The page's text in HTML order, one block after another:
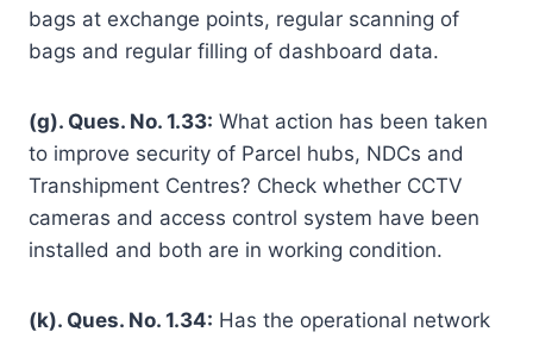
bags at exchange points, regular scanning of
bags and regular filling of dashboard data.
(g). Ques. No. 1.33: What action has been taken
to improve security of Parcel hubs, NDCs and
Transhipment Centres? Check whether CCTV
cameras and access control system have been
installed and both are in working condition.
(k). Ques. No. 1.34: Has the operational network